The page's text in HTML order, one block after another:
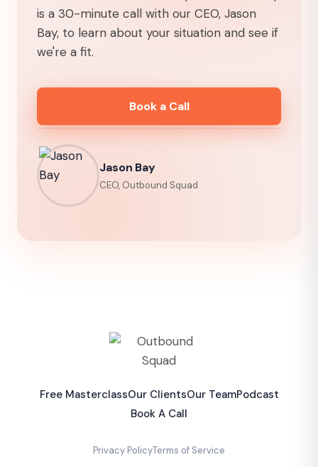
is a 30-minute call with our CEO, Jason
Bay, to learn about your situation and see if
we're a fit.
Book a Call
Jason Bay
CEO, Outbound Squad
Free MasterclassOur ClientsOur TeamPodcast
Book A Call
Privacy PolicyTerms of Service